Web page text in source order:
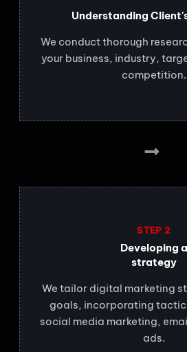
Understanding
We conduct thorough
your business, industry,
competition.
STEP 2
Developing a
strategy
We tailor digital marketing
goals, incorporating
social media marketing,
ads.